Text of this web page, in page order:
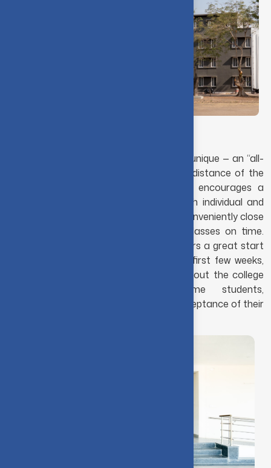
The students' accommodation at CIT is unique — an “all-
in-one campus.” Located within walking distance of the
academic blocks, the hostel ambience encourages a
peaceful environment conducive to both individual and
group study. The residence halls are so conveniently close
that students can easily reach their classes on time.
Choosing to live with other students offers a great start
to college life. Make new friends in the first few weeks,
and these friendships often last throughout the college
years and beyond. For first-time students,
accommodation is guaranteed upon acceptance of their